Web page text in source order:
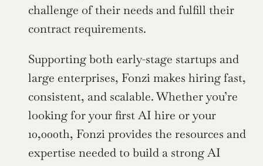
challenge of their needs and fulfill their
contract requirements.
Supporting both early-stage startups and
large enterprises, Fonzi makes hiring fast,
consistent, and scalable. Whether you’re
looking for your first AI hire or your
10,000th, Fonzi provides the resources and
expertise needed to build a strong AI